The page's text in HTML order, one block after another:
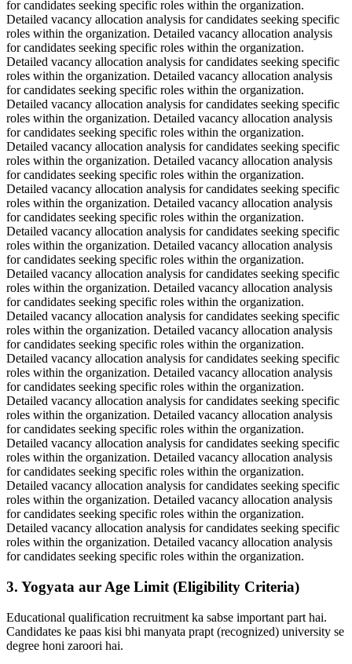
for candidates seeking specific roles within the organization.
Detailed vacancy allocation analysis for candidates seeking specific
roles within the organization. Detailed vacancy allocation analysis
for candidates seeking specific roles within the organization.
Detailed vacancy allocation analysis for candidates seeking specific
roles within the organization. Detailed vacancy allocation analysis
for candidates seeking specific roles within the organization.
Detailed vacancy allocation analysis for candidates seeking specific
roles within the organization. Detailed vacancy allocation analysis
for candidates seeking specific roles within the organization.
Detailed vacancy allocation analysis for candidates seeking specific
roles within the organization. Detailed vacancy allocation analysis
for candidates seeking specific roles within the organization.
Detailed vacancy allocation analysis for candidates seeking specific
roles within the organization. Detailed vacancy allocation analysis
for candidates seeking specific roles within the organization.
Detailed vacancy allocation analysis for candidates seeking specific
roles within the organization. Detailed vacancy allocation analysis
for candidates seeking specific roles within the organization.
Detailed vacancy allocation analysis for candidates seeking specific
roles within the organization. Detailed vacancy allocation analysis
for candidates seeking specific roles within the organization.
Detailed vacancy allocation analysis for candidates seeking specific
roles within the organization. Detailed vacancy allocation analysis
for candidates seeking specific roles within the organization.
Detailed vacancy allocation analysis for candidates seeking specific
roles within the organization. Detailed vacancy allocation analysis
for candidates seeking specific roles within the organization.
Detailed vacancy allocation analysis for candidates seeking specific
roles within the organization. Detailed vacancy allocation analysis
for candidates seeking specific roles within the organization.
Detailed vacancy allocation analysis for candidates seeking specific
roles within the organization. Detailed vacancy allocation analysis
for candidates seeking specific roles within the organization.
Detailed vacancy allocation analysis for candidates seeking specific
roles within the organization. Detailed vacancy allocation analysis
for candidates seeking specific roles within the organization.
Detailed vacancy allocation analysis for candidates seeking specific
roles within the organization. Detailed vacancy allocation analysis
for candidates seeking specific roles within the organization.
3. Yogyata aur Age Limit (Eligibility Criteria)
Educational qualification recruitment ka sabse important part hai.
Candidates ke paas kisi bhi manyata prapt (recognized) university se
degree honi zaroori hai.